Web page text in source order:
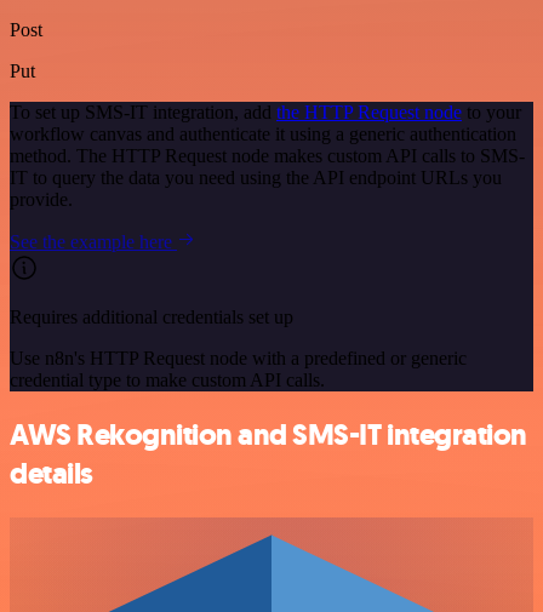
Post
Put
To set up SMS-IT integration, add the HTTP Request node to your
workflow canvas and authenticate it using a generic authentication
method. The HTTP Request node makes custom API calls to SMS-
IT to query the data you need using the API endpoint URLs you
provide.
See the example here
Requires additional credentials set up
Use n8n's HTTP Request node with a predefined or generic
credential type to make custom API calls.
AWS Rekognition and SMS-IT integration
details